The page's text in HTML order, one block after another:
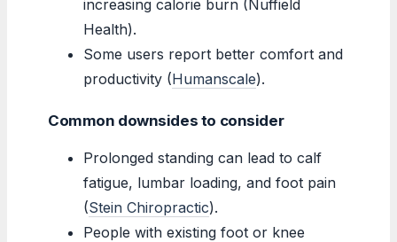
increasing calorie burn (Nuffield
Health).
Some users report better comfort and
productivity (Humanscale).
Common downsides to consider
Prolonged standing can lead to calf
fatigue, lumbar loading, and foot pain
(Stein Chiropractic).
People with existing foot or knee